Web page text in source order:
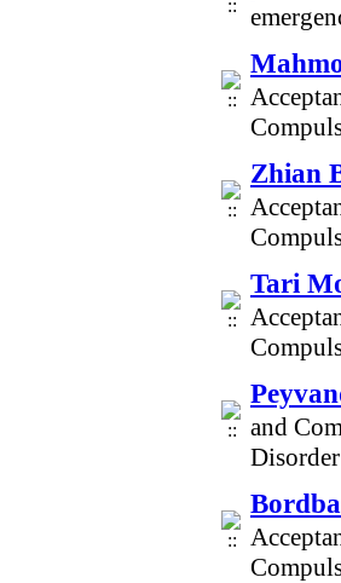
Zhian
Tari
and